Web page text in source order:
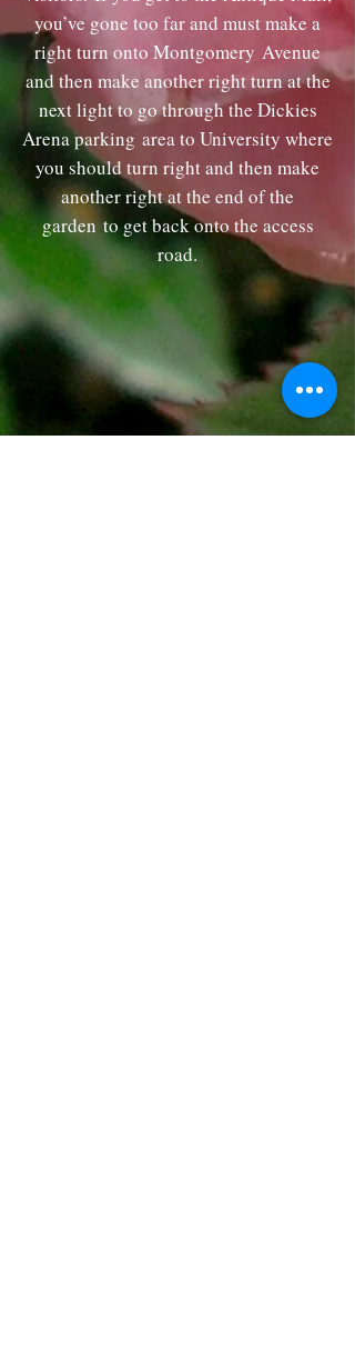
you’ve gone too far and must make a
right turn onto Montgomery Avenue
and then make another right turn at the
next light to go through the Dickies
Arena parking area to University where
you should turn right and then make
another right at the end of the
gardento get back onto the access
road.